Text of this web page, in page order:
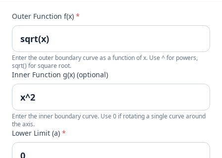
Outer Function f(x) *
Enter the outer boundary curve as a function of x. Use ^ for powers,
sqrt() for square root.
Inner Function g(x) (optional)
Enter the inner boundary curve. Use 0 if rotating a single curve around
the axis.
Lower Limit (a) *